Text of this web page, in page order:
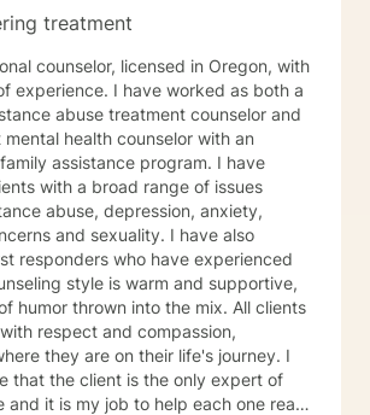
treatment
counselor, licensed in Oregon, with
I have worked as both a
abuse treatment counselor and
health counselor with an
assistance program. I have
with a broad range of issues
abuse, depression, anxiety,
and sexuality. I have also
responders who have experienced
thrown into the mix. All clients
respect and compassion,
they are on their life's journey. I
that the client is the only expert of
and it is my job to help each one reach